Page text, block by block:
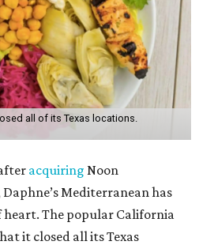
all of its Texas locations.
acquiring Noon
Mediterranean has
heart. The popular California
it closed all its Texas